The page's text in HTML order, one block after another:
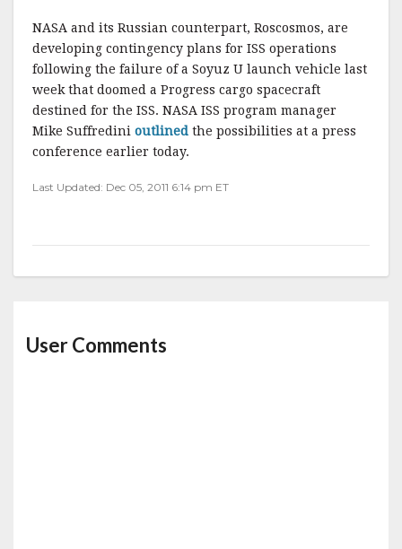
NASA and its Russian counterpart, Roscosmos, are
developing contingency plans for ISS operations
following the failure of a Soyuz U launch vehicle last
week that doomed a Progress cargo spacecraft
destined for the ISS. NASA ISS program manager
Mike Suffredini outlined the possibilities at a press
conference earlier today.
Last Updated: Dec 05, 2011 6:14 pm ET
User Comments